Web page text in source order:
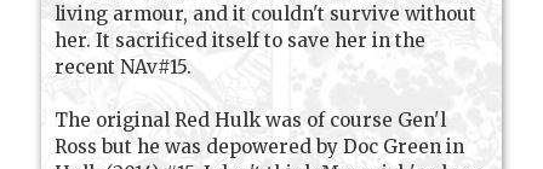
living armour, and it couldn't survive without
her. It sacrificed itself to save her in the
recent NAv#15.
The original Red Hulk was of course Gen'l
Ross but he was depowered by Doc Green in